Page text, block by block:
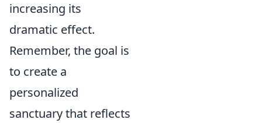
increasing its
dramatic effect.
Remember, the goal is
to create a
personalized
sanctuary that reflects